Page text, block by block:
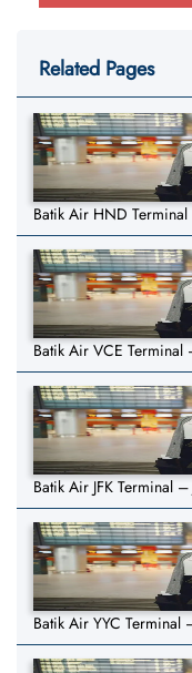
Related Pages
Batik Air HND
Batik Air VCE
Batik Air JFK Terminal
Batik Air YYC